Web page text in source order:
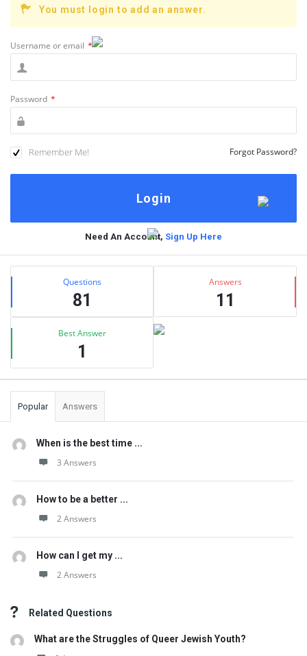
You must login to add an answer.
Username or email *
Password *
Remember Me! Forgot Password?
Need An Account, Sign Up Here
Sidebar
Stats Questions
81
Answers
11
Best Answer
1
Popular Answers
When is the best time ...
3 Answers
How to be a better ...
2 Answers
How can I get my ...
2 Answers
Related Questions
What are the Struggles of Queer Jewish Youth?